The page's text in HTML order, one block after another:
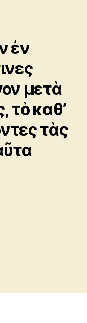
ἐν
μετὰ
τὸ καθ’
τὰς